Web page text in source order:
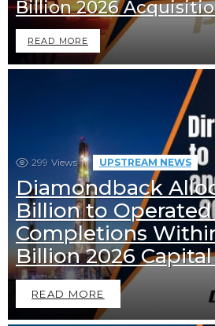
Billion 2026
READ MORE
299 Views UPSTREAM NEWS
Diamondback
Billion to
Completions
Billion 2026
READ MORE